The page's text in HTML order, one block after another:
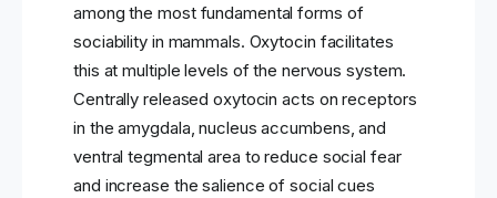
among the most fundamental forms of
sociability in mammals. Oxytocin facilitates
this at multiple levels of the nervous system.
Centrally released oxytocin acts on receptors
in the amygdala, nucleus accumbens, and
ventral tegmental area to reduce social fear
and increase the salience of social cues